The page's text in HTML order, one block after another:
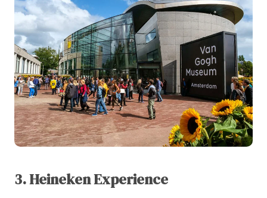
3. Heineken Experience